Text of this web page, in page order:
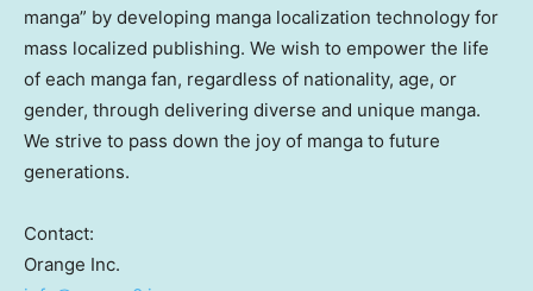
manga” by developing manga localization technology for
mass localized publishing. We wish to empower the life
of each manga fan, regardless of nationality, age, or
gender, through delivering diverse and unique manga.
We strive to pass down the joy of manga to future
generations.
Contact:
Orange Inc.